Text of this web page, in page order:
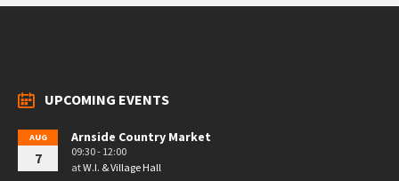
UPCOMING EVENTS
AUG
7
Arnside Country Market
09:30 - 12:00
atW.I. & Village Hall